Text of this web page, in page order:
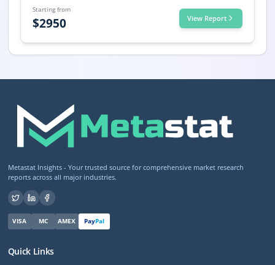
Starting from
$2950 View Report
Metastat Insights - Your trusted source for comprehensive market research
reports across all major industries.
VISA MC AMEX PayPal
Quick Links